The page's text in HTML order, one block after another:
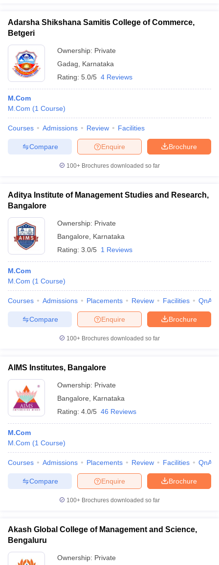
Adarsha Shikshana Samitis College of Commerce,
Betgeri
Ownership: Private
Gadag
Karnataka
Rating: 5.0/5 4 Reviews
M.Com
M.Com (1 Course)
Courses Admissions Review Facilities
Brochure
Enquire
Compare
100+ Brochures downloaded so far
Aditya Institute of Management Studies and Research,
Bangalore
Ownership: Private
Bangalore
Karnataka
Rating: 3.0/5 1 Reviews
M.Com
M.Com (1 Course)
Courses Admissions Placements Review Facilities QnA
Brochure
Enquire
Compare
100+ Brochures downloaded so far
AIMS Institutes, Bangalore
Ownership: Private
Bangalore
Karnataka
Rating: 4.0/5 46 Reviews
M.Com
M.Com (1 Course)
Courses Admissions Placements Review Facilities QnA
Brochure
Enquire
Compare
100+ Brochures downloaded so far
Akash Global College of Management and Science,
Bengaluru
Ownership: Private